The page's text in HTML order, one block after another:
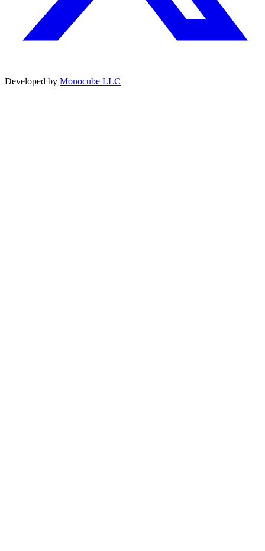
Developed by Monocube LLC